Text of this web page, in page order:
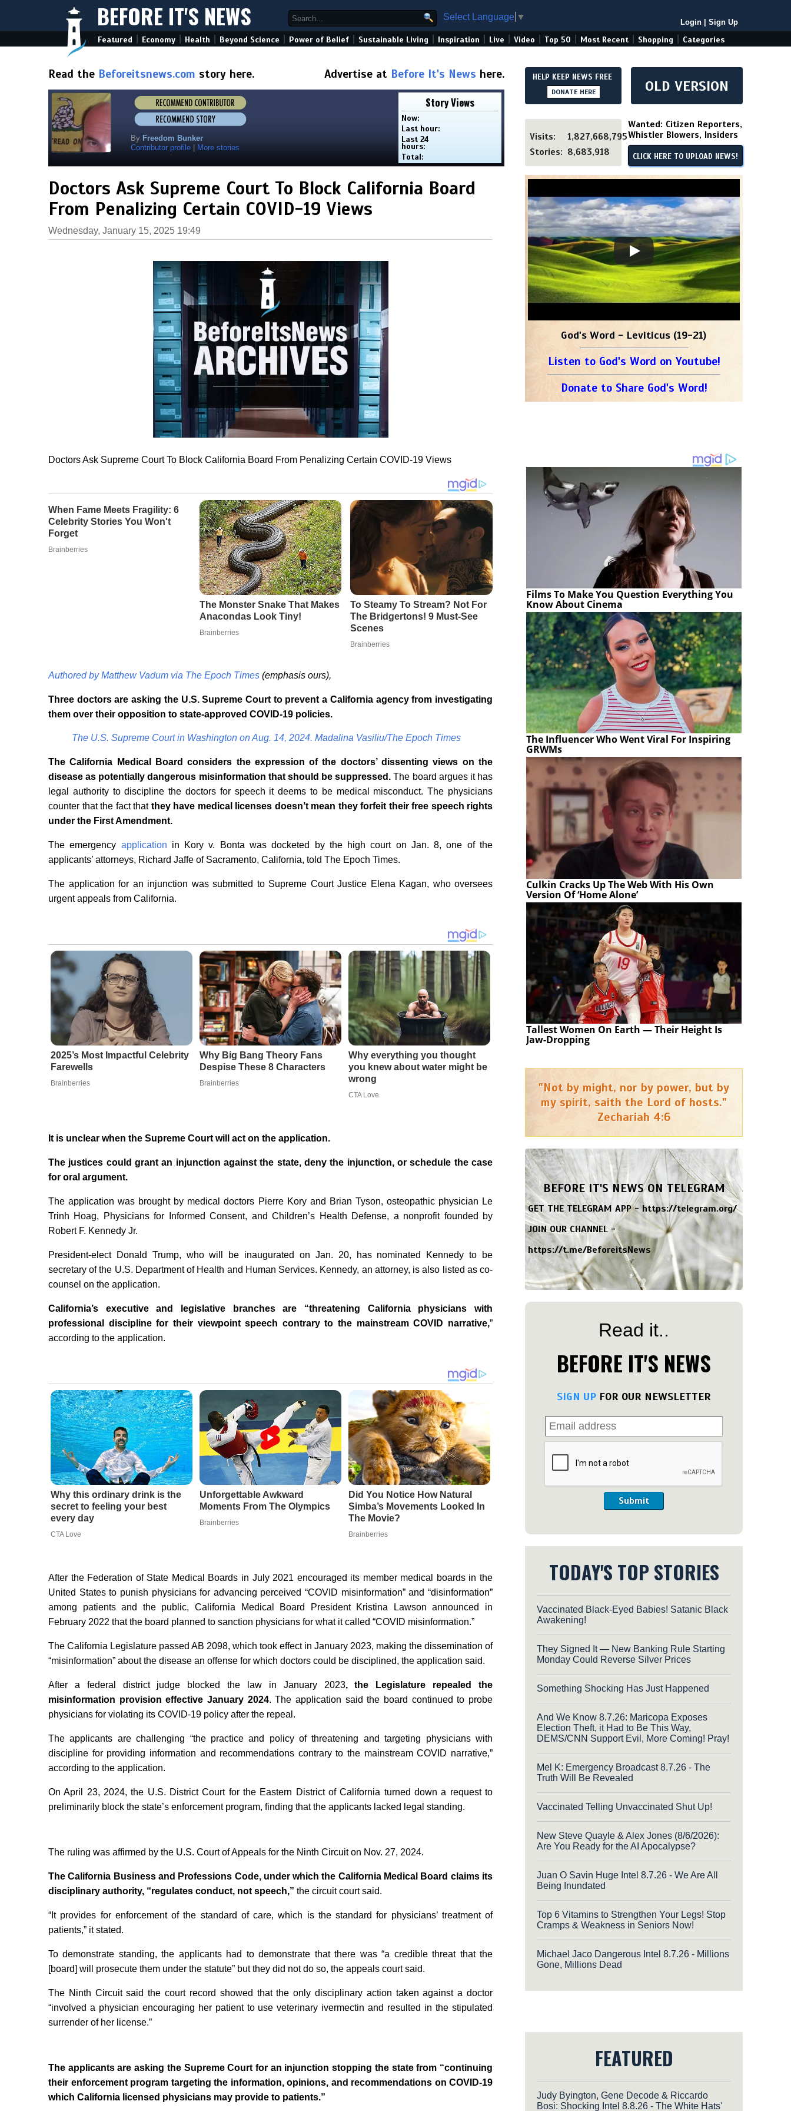
BEFORE IT'S NEWS Select Language ▼
Login Sign Up
Featured Economy Health Beyond Science Power of Belief Sustainable Living Inspiration Live Video Top 50 Most Recent Shopping Categories
Read the Beforeitsnews.com story here. Advertise at Before It's News here.
By Freedom Bunker
Contributor profile
More stories
Story Views
Now:
Last hour:
Last 24
hours:
Total:
Doctors Ask Supreme Court To Block California Board
From Penalizing Certain COVID-19 Views
Wednesday, January 15, 2025 19:49
Doctors Ask Supreme Court To Block California Board From Penalizing Certain COVID-19 Views
Authored by Matthew Vadum via The Epoch Times (emphasis ours),
Three doctors are asking the U.S. Supreme Court to prevent a California agency from investigating
them over their opposition to state-approved COVID-19 policies.
The U.S. Supreme Court in Washington on Aug. 14, 2024. Madalina Vasiliu/The Epoch Times
The California Medical Board considers the expression of the doctors’ dissenting views on the
disease as potentially dangerous misinformation that should be suppressed.The board argues it has
legal authority to discipline the doctors for speech it deems to be medical misconduct. The physicians
counter that the fact thatthey have medical licenses doesn’t mean they forfeit their free speech rights
under the First Amendment.
The emergency application in Kory v. Bonta was docketed by the high court on Jan. 8, one of the
applicants’ attorneys, Richard Jaffe of Sacramento, California, told The Epoch Times.
The application for an injunction was submitted to Supreme Court Justice Elena Kagan, who oversees
urgent appeals from California.
2025’s Most Impactful Celebrity
Farewells
Brainberries
Why Big Bang Theory Fans
Despise These 8 Characters
Brainberries
Why everything you thought
you knew about water might be
wrong
CTA Love
It is unclear when the Supreme Court will act on the application.
The justices could grant an injunction against the state, deny the injunction, or schedule the case
for oral argument.
The application was brought by medical doctors Pierre Kory and Brian Tyson, osteopathic physician Le
Trinh Hoag, Physicians for Informed Consent, and Children’s Health Defense, a nonprofit founded by
Robert F. Kennedy Jr.
President-elect Donald Trump, who will be inaugurated on Jan. 20, has nominated Kennedy to be
secretary of the U.S. Department of Health and Human Services. Kennedy, an attorney, is also listed as co-
counsel on the application.
California’s executive and legislative branches are “threatening California physicians with
professional discipline for their viewpoint speech contrary to the mainstream COVID narrative,”
according to the application.
Why this ordinary drink is the
secret to feeling your best
every day
CTA Love
Unforgettable Awkward
Moments From The Olympics
Brainberries
Did You Notice How Natural
Simba’s Movements Looked In
The Movie?
Brainberries
After the Federation of State Medical Boards in July 2021 encouraged its member medical boards in the
United States to punish physicians for advancing perceived “COVID misinformation” and “disinformation”
among patients and the public, California Medical Board President Kristina Lawson announced in
February 2022 that the board planned to sanction physicians for what it called “COVID misinformation.”
The California Legislature passed AB 2098, which took effect in January 2023, making the dissemination of
“misinformation” about the disease an offense for which doctors could be disciplined, the application said.
After a federal district judge blocked the law in January 2023, the Legislature repealed the
misinformation provision effective January 2024. The application said the board continued to probe
physicians for violating its COVID-19 policy after the repeal.
The applicants are challenging “the practice and policy of threatening and targeting physicians with
discipline for providing information and recommendations contrary to the mainstream COVID narrative,”
according to the application.
On April 23, 2024, the U.S. District Court for the Eastern District of California turned down a request to
preliminarily block the state’s enforcement program, finding that the applicants lacked legal standing.
The ruling was affirmed by the U.S. Court of Appeals for the Ninth Circuit on Nov. 27, 2024.
The California Business and Professions Code, under which the California Medical Board claims its
disciplinary authority, “regulates conduct, not speech,” the circuit court said.
“It provides for enforcement of the standard of care, which is the standard for physicians’ treatment of
patients,” it stated.
To demonstrate standing, the applicants had to demonstrate that there was “a credible threat that the
[board] will prosecute them under the statute” but they did not do so, the appeals court said.
The Ninth Circuit said the court record showed that the only disciplinary action taken against a doctor
“involved a physician encouraging her patient to use veterinary ivermectin and resulted in the stipulated
surrender of her license.”
The applicants are asking the Supreme Court for an injunction stopping the state from “continuing
their enforcement program targeting the information, opinions, and recommendations on COVID-19
which California licensed physicians may provide to patients.”
HELP KEEP NEWS FREE
DONATE HERE OLD VERSION
Visits:
1,827,668,795
Stories: 8,683,918
Wanted: Citizen Reporters,
Whistler Blowers, Insiders
CLICK HERE TO UPLOAD NEWS!
God's Word - Leviticus (19-21)
Listen to God's Word on Youtube!
Donate to Share God's Word!
Films To Make You Question Everything You
Know About Cinema
The Influencer Who Went Viral For Inspiring
GRWMs
Culkin Cracks Up The Web With His Own
Version Of ‘Home Alone’
Tallest Women On Earth — Their Height Is
Jaw-Dropping
"Not by might, nor by power, but by
my spirit, saith the Lord of hosts."
Zechariah 4:6
BEFORE IT'S NEWS ON TELEGRAM
GET THE TELEGRAM APP -https://telegram.org/
JOIN OUR CHANNEL -
https://t.me/BeforeitsNews
Read it..
BEFORE IT'S NEWS
SIGN UP FOR OUR NEWSLETTER
Submit
TODAY'S TOP STORIES
Vaccinated Black-Eyed Babies! Satanic Black
Awakening!
They Signed It — New Banking Rule Starting
Monday Could Reverse Silver Prices
Something Shocking Has Just Happened
And We Know 8.7.26: Maricopa Exposes
Election Theft, it Had to Be This Way,
DEMS/CNN Support Evil, More Coming! Pray!
Mel K: Emergency Broadcast 8.7.26 - The
Truth Will Be Revealed
Vaccinated Telling Unvaccinated Shut Up!
New Steve Quayle & Alex Jones (8/6/2026):
Are You Ready for the AI Apocalypse?
Juan O Savin Huge Intel 8.7.26 - We Are All
Being Inundated
Top 6 Vitamins to Strengthen Your Legs! Stop
Cramps & Weakness in Seniors Now!
Michael Jaco Dangerous Intel 8.7.26 - Millions
Gone, Millions Dead
FEATURED
Judy Byington, Gene Decode & Riccardo
Bosi: Shocking Intel 8.8.26 - The White Hats'